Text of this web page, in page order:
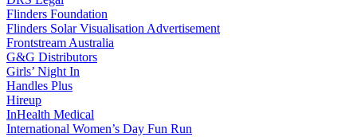
Flinders Foundation
Flinders Solar Visualisation Advertisement
Frontstream Australia
G&G Distributors
Girls’ Night In
Handles Plus
Hireup
InHealth Medical
International Women’s Day Fun Run